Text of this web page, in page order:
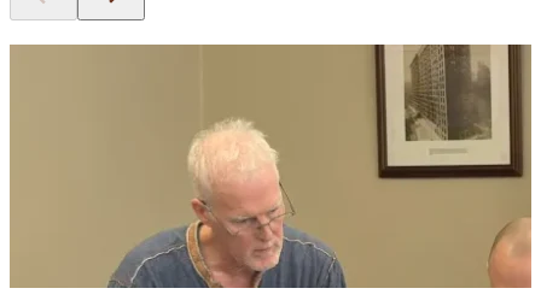
Utile's Director of Sustainable
Design Named Guest Expert for
Phius Curriculum Redesign